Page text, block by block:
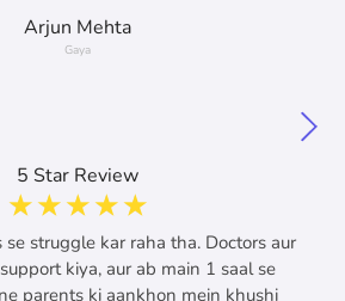
Arjun Mehta
Gaya
5 Star Review
☆ ☆ ☆ ☆ ☆
se struggle kar raha tha. Doctors aur
kiya, aur ab main 1 saal se
parents ki aankhon mein khushi